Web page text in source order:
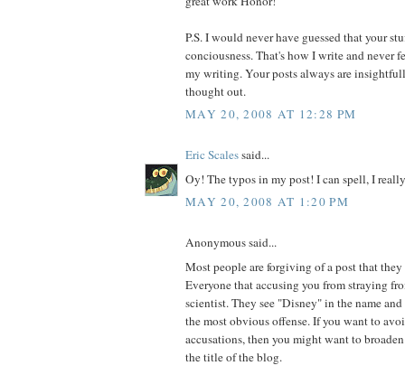
P.S. I would never have guessed that your
conciousness. That's how I write and never
my writing. Your posts always are
thought out.
MAY 20, 2008 AT 12:28 PM
Eric Scalessaid...
Oy! The typos in my post! I can spell, I
MAY 20, 2008 AT 1:20 PM
Anonymous said...
Most people are forgiving of a post that they
Everyone that accusing you from straying
scientist. They see "Disney" in the name
the most obvious offense. If you want to
accusations, then you might want to
the title of the blog.